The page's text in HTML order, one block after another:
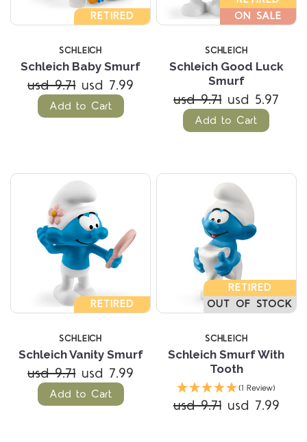
RETIRED
SCHLEICH
Schleich Baby Smurf
usd 9.71 usd 7.99
Add to Cart
ON SALE
SCHLEICH
Schleich Good Luck
Smurf
usd 9.71 usd 5.97
Add to Cart
RETIRED
SCHLEICH
Schleich Vanity Smurf
usd 9.71 usd 7.99
Add to Cart
RETIRED
OUT OF STOCK
SCHLEICH
Schleich Smurf With
Tooth
(1 Review)
usd 9.71 usd 7.99